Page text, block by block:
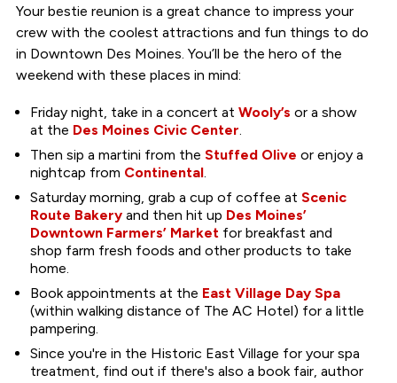
Your bestie reunion is a great chance to impress your
crew with the coolest attractions and fun things to do
in Downtown Des Moines. You’ll be the hero of the
weekend with these places in mind:
Friday night, take in a concert at Wooly’s or a show
at the Des Moines Civic Center.
Then sip a martini from the Stuffed Olive or enjoy a
nightcap from Continental.
Saturday morning, grab a cup of coffee at Scenic
Route Bakeryand then hit up Des Moines’
Downtown Farmers’ Marketfor breakfast and
shop farm fresh foods and other products to take
home.
Book appointments at the East Village Day Spa
(within walking distance of The AC Hotel) for a little
pampering.
Since you're in the Historic East Village for your spa
treatment, find out if there's also a book fair, author